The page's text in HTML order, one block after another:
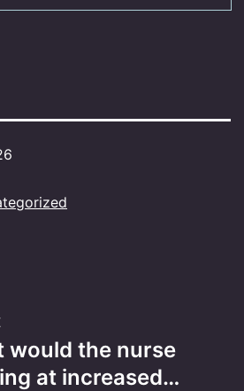
would the nurse
at increased…